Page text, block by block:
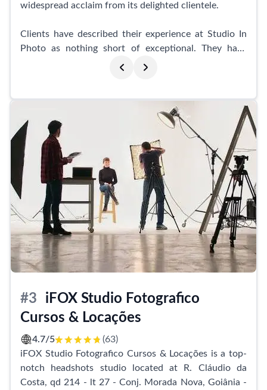
widespread acclaim from its delighted clientele.
Clients have described their experience at Studio In
Photo as nothing short of exceptional. They have
praised the studio for its cozy atmosphere and the
experience of their lives, highlighting the comfort and
relaxation they felt throughout their maternity
shoots. The resulting photographs were described as
perfect, further emphasizing the studio's dedication
to delivering outstanding results.
The INPHOTO team at Studio In Photo is highly
regarded for their impeccable professionalism and
unwavering attention to detail. They are well-
prepared to cater to every customer's needs, ensuring
a personalized and memorable experience. The team's
polite, attentive, and welcoming nature has left a
gratitude for sharing such special and unforgettable
moments together.
Studio In Photo is not just a place to capture beautiful
images, but also an oasis for self-esteem. Clients have
praised the studio's ability to showcase their true
beauty and valued their real image. The quality and
#3
iFOX Studio Fotografico
Cursos & Locações
4.7/5
(63)
iFOX Studio Fotografico Cursos & Locações is a top-
notch headshots studio located at R. Cláudio da
Costa, qd 214 - lt 27 - Conj. Morada Nova, Goiânia -